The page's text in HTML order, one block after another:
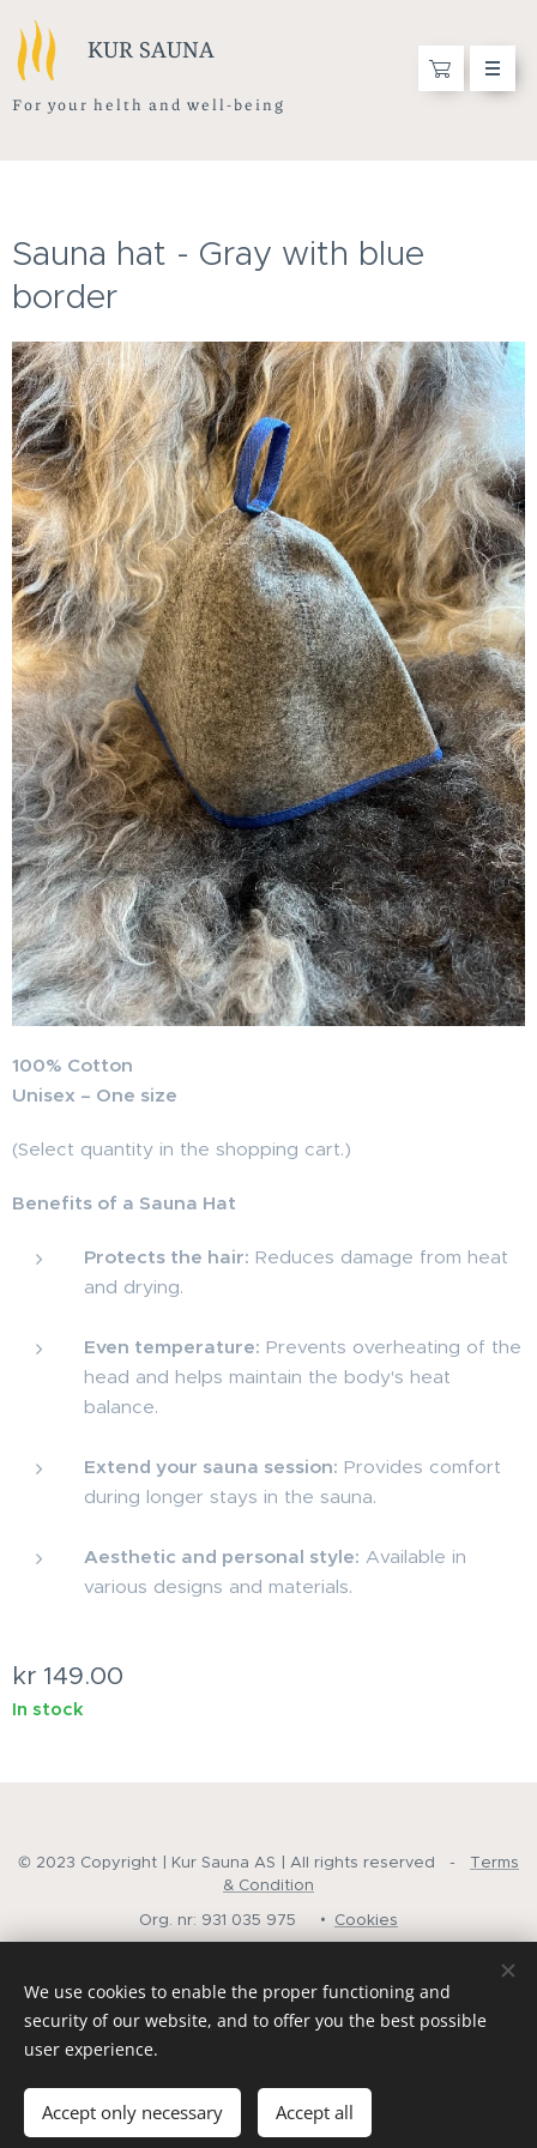
KUR SAUNA
F o r y o u r h e l t h a n d w e l l - b e i n g
Sauna hat - Gray with blue
border
100% Cotton
Unisex – One size
(Select quantity in the shopping cart.)
Benefits of a Sauna Hat
Protects the hair: Reduces damage from heat
and drying.
Even temperature: Prevents overheating of the
head and helps maintain the body's heat
balance.
Extend your sauna session: Provides comfort
during longer stays in the sauna.
Aesthetic and personal style: Available in
various designs and materials.
kr 149.00
In stock
Add to cart
© 2023 Copyright | Kur Sauna AS | All rights reserved - Terms
& Condition
Org. nr: 931 035 975
Cookies
Norsk
English
We use cookies to enable the proper functioning and
security of our website, and to offer you the best possible
user experience.
Accept only necessary Accept all